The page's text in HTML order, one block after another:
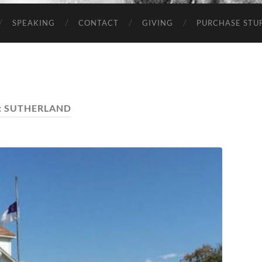
SPEAKING CONTACT GIVING PURCHASE
SUTHERLAND